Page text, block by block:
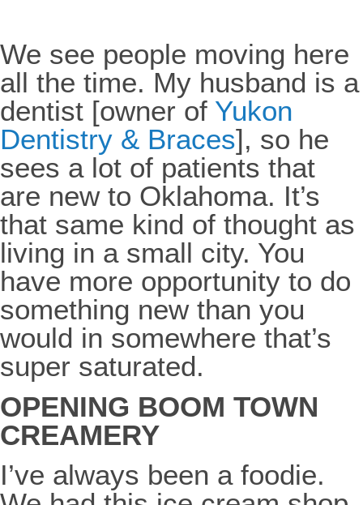
We see people moving here
all the time. My husband is a
dentist [owner of Yukon
Dentistry & Braces], so he
sees a lot of patients that
are new to Oklahoma. It’s
that same kind of thought as
living in a small city. You
have more opportunity to do
something new than you
would in somewhere that’s
super saturated.
OPENING BOOM TOWN
CREAMERY
I’ve always been a foodie.